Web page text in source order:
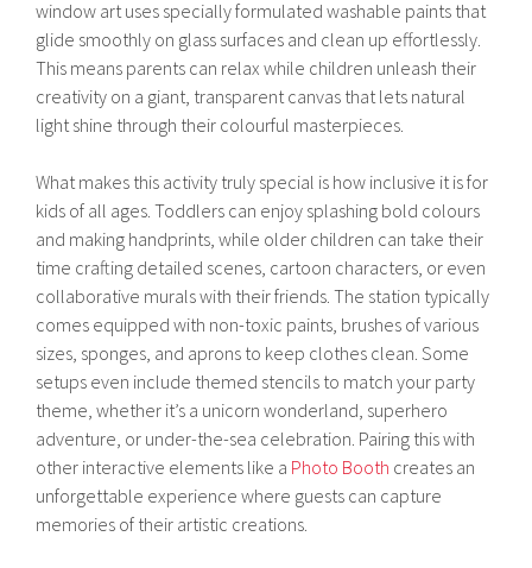
window art uses specially formulated washable paints that
glide smoothly on glass surfaces and clean up effortlessly.
This means parents can relax while children unleash their
creativity on a giant, transparent canvas that lets natural
light shine through their colourful masterpieces.
What makes this activity truly special is how inclusive it is for
kids of all ages. Toddlers can enjoy splashing bold colours
and making handprints, while older children can take their
time crafting detailed scenes, cartoon characters, or even
collaborative murals with their friends. The station typically
comes equipped with non-toxic paints, brushes of various
sizes, sponges, and aprons to keep clothes clean. Some
setups even include themed stencils to match your party
theme, whether it’s a unicorn wonderland, superhero
adventure, or under-the-sea celebration. Pairing this with
other interactive elements like a Photo Booth creates an
unforgettable experience where guests can capture
memories of their artistic creations.